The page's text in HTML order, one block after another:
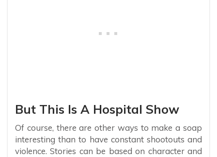
But This Is A Hospital Show
Of course, there are other ways to make a soap
interesting than to have constant shootouts and
violence. Stories can be based on character and